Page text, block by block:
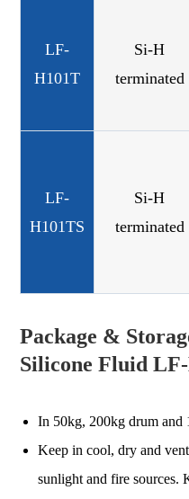
LF-
H101T
Si-H
terminated
LF-
H101TS
Si-H
terminated
Package &
Silicone Fluid
In 50kg, 200kg drum and
Keep in cool, dry and
sunlight and fire sources.